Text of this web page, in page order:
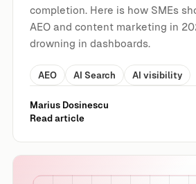
completion. Here is how SMEs
AEO and content marketing in
drowning in dashboards.
AEO AI Search AI visibility
Marius Dosinescu
Read article
More Organic Traffic, More Ad